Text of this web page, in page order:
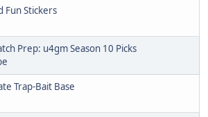
Fun Stickers
Prep: u4gm Season 10 Picks
Trap-Bait Base